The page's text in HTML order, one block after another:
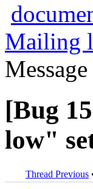
Mailing
[Bug
low"
Thread Previous